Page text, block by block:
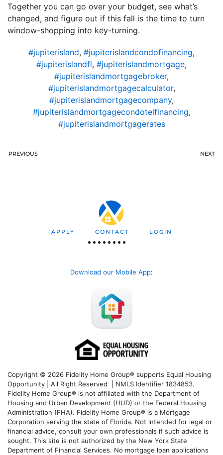
Together you can go over your budget, see what’s
changed, and figure out if this fall is the time to turn
window-shopping into key-turning.
#jupiterisland, #jupiterislandcondofinancing,
#jupiterislandfl, #jupiterislandmortgage,
#jupiterislandmortgagebroker,
#jupiterislandmortgagecalculator,
#jupiterislandmortgagecompany,
#jupiterislandmortgagecondotelfinancing,
#jupiterislandmortgagerates
PREVIOUS NEXT
APPLY CONTACT LOGIN
Download our Mobile App:
Copyright © 2026 Fidelity Home Group® supports Equal Housing
Opportunity | All Right Reserved | NMLS Identifier 1834853.
Fidelity Home Group® is not affiliated with the Department of
Housing and Urban Development (HUD) or the Federal Housing
Administration (FHA). Fidelity Home Group® is a Mortgage
Corporation serving the state of Florida. Not intended for legal or
financial advice, consult your own professionals if such advice is
sought. This site is not authorized by the New York State
Department of Financial Services. No mortgage loan applications